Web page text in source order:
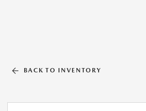
BACK TO INVENTORY